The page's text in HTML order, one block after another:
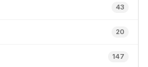
43
20
147